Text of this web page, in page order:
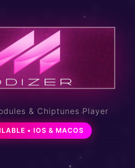
& Chiptunes Player
• IOS & MACOS